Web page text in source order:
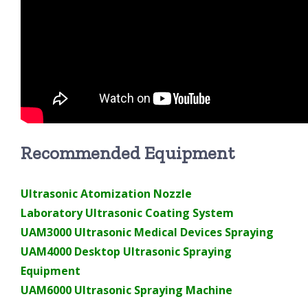
Recommended Equipment
Ultrasonic Atomization Nozzle
Laboratory Ultrasonic Coating System
UAM3000 Ultrasonic Medical Devices Spraying
UAM4000 Desktop Ultrasonic Spraying
Equipment
UAM6000 Ultrasonic Spraying Machine